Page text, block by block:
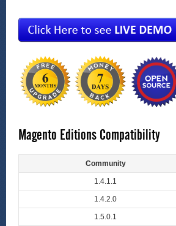
Magento Editions Compatibility
Community
1.4.1.1
1.4.2.0
1.5.0.1